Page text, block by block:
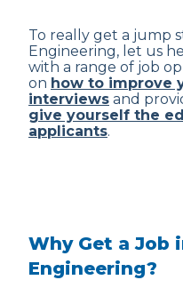
To really get a jump
Engineering, let us
with a range of job
on how to improve
interviews and
give yourself the
applicants.
Why Get a Job
Engineering?